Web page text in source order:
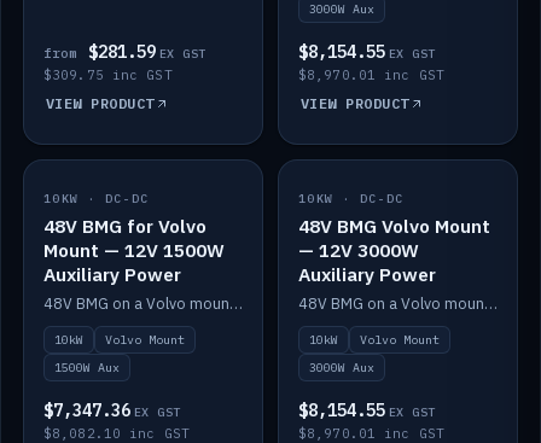
from $281.59 EX GST
$309.75 inc GST
VIEW PRODUCT
3000W Aux
$8,154.55 EX GST
$8,970.01 inc GST
VIEW PRODUCT
IN STOCK
10KW · DC-DC
48V BMG for Volvo
Mount — 12V 1500W
Auxiliary Power
48V BMG on a Volvo mount with Scotty AI 1500W for 12V auxiliary power.
10kW
Volvo Mount
1500W Aux
$7,347.36 EX GST
$8,082.10 inc GST
IN STOCK
10KW · DC-DC
48V BMG Volvo Mount
— 12V 3000W
Auxiliary Power
48V BMG on a Volvo mount with Scotty AI 3000W for 12V auxiliary power.
10kW
Volvo Mount
3000W Aux
$8,154.55 EX GST
$8,970.01 inc GST